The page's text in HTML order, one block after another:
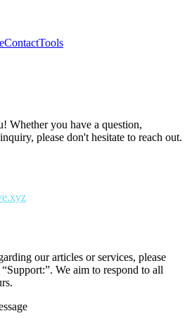
ContactTools
Whether you have a question,
please don't hesitate to reach out.
our articles or services, please
“Support:”. We aim to respond to all